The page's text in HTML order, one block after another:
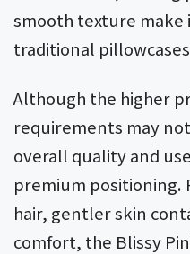
smooth texture make
traditional
Although the higher
requirements may
overall quality and
premium positioning.
hair, gentler skin
comfort, the Blissy